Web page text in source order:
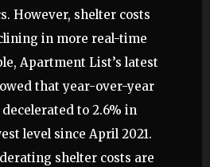
However, shelter costs
in more real-time
Apartment List’s latest
that year-over-year
to 2.6% in
level since April 2021.
shelter costs are